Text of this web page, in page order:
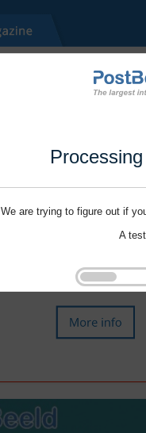
We are trying to figure out if
A